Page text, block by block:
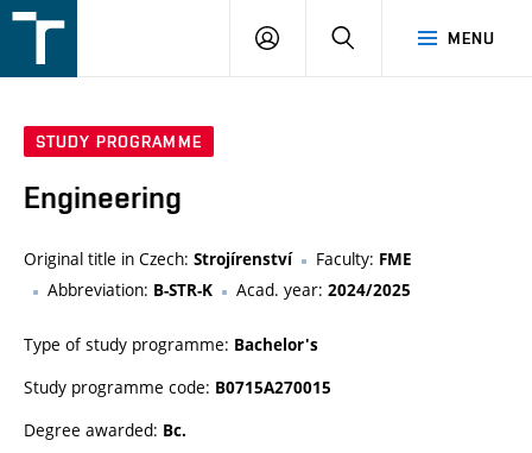
v
MENU
LOGIN SEARCH
STUDY PROGRAMME
Engineering
Original title in Czech: Strojírenství Faculty: FME
Abbreviation: B-STR-K Acad. year: 2024/2025
Type of study programme: Bachelor's
Study programme code: B0715A270015
Degree awarded: Bc.